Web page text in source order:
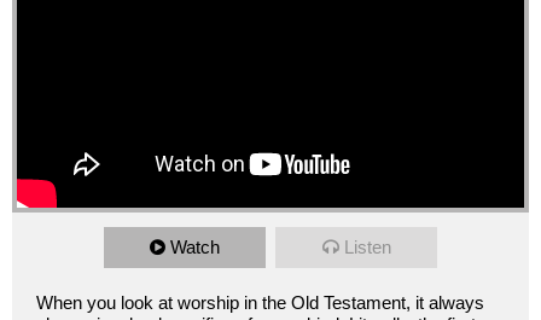
Watch Listen
When you look at worship in the Old Testament, it always